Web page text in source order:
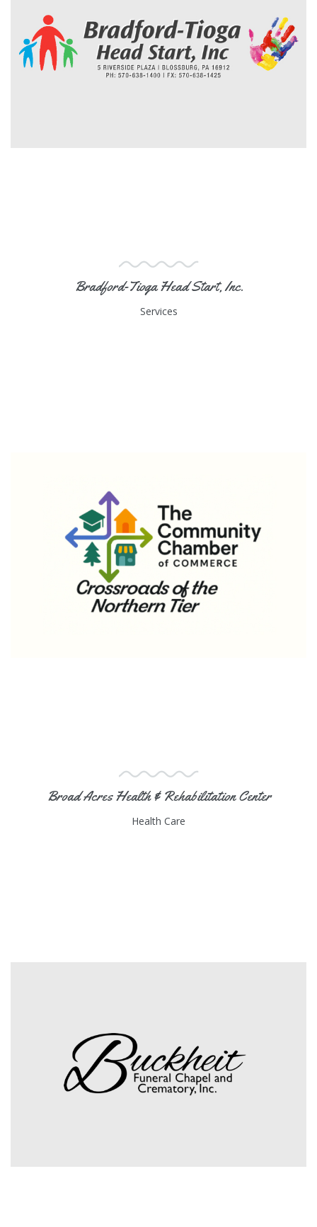
Bradford-Tioga Head Start, Inc.
Services
Broad Acres Health & Rehabilitation Center
Health Care